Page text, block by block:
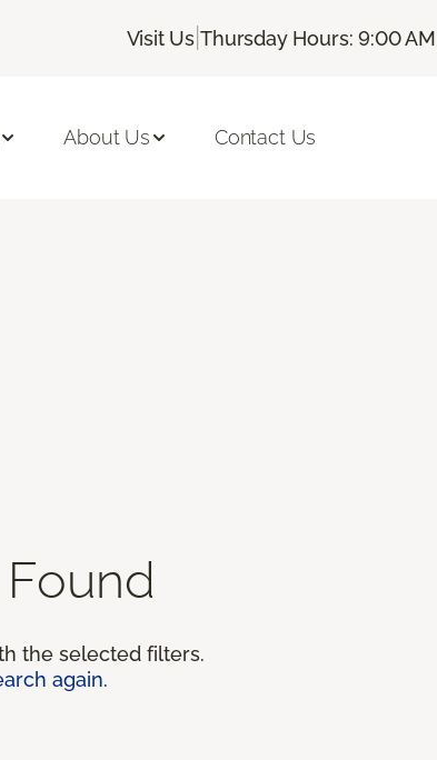
Visit Us |Thursday Hours: 9:00
About Us Contact Us
the selected filters.
again.